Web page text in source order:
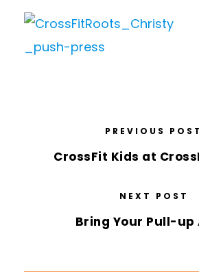
PREVIOUS POST
CrossFit Kids at
NEXT POST
Bring Your Pull-up